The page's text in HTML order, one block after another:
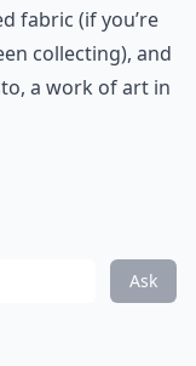
fabric (if you’re
collecting), and
a work of art in
Ask